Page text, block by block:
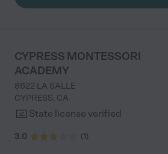
CYPRESS MONTESSORI
ACADEMY
8622 LA SALLE
CYPRESS, CA
State license verified
3.0 (1)